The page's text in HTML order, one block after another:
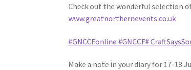
Check out the wonderful selection
www.greatnorthernevents.co.uk
#GNCCFonline#GNCCF#
Make a note in your diary for 17-18